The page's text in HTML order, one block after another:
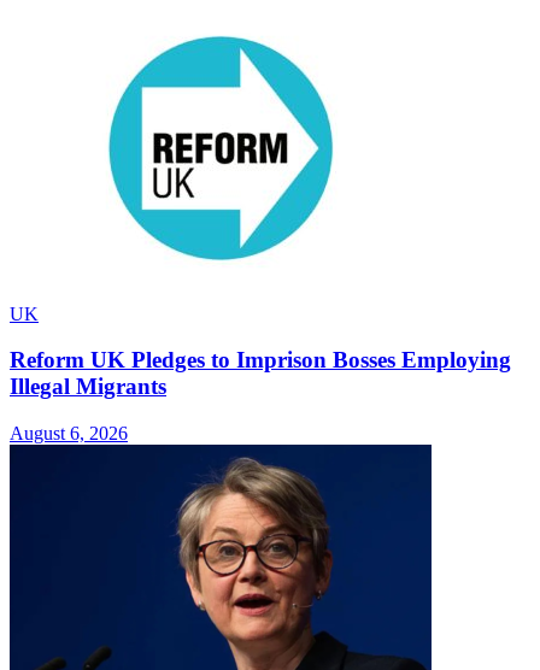
UK
Reform UK Pledges to Imprison Bosses Employing
Illegal Migrants
August 6, 2026